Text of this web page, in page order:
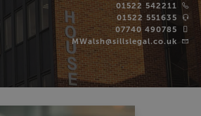
01522 542211
01522 551635‬
07740 490785
MWalsh@sillslegal.co.uk